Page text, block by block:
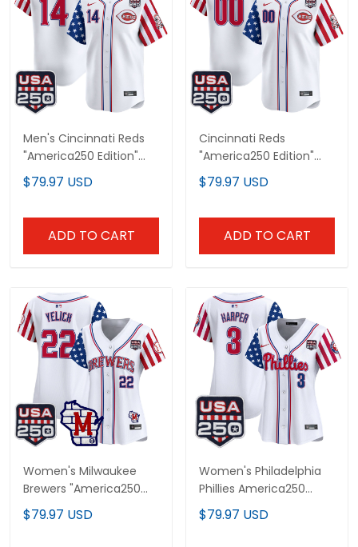
Men's Cincinnati Reds
"America250 Edition"
Vapor Premier Limited
Jersey - All Stitched
$79.97 USD
ADD TO CART
Cincinnati Reds
"America250 Edition"
Vapor Premier Limited
Custom Jersey - All
$79.97 USD
ADD TO CART
Women's Milwaukee
Brewers "America250
Edition" Vapor Premier
Limited Jersey - All
$79.97 USD
Women's Philadelphia
Phillies America250
Edition Vapor Premier
Limited Jersey - All
$79.97 USD